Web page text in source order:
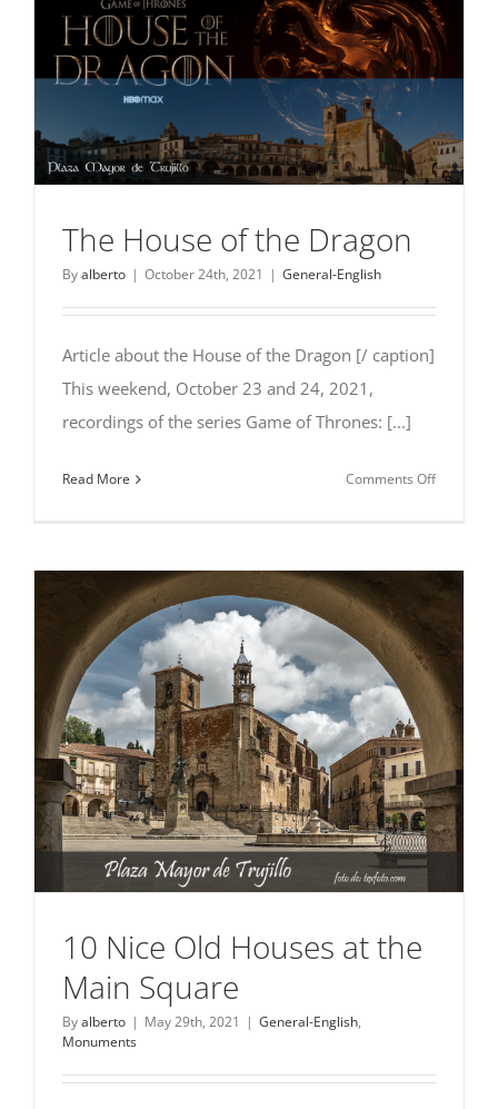
The House of the Dragon
Byalberto | October 24th, 2021 | General-English
Article about the House of the Dragon [/ caption]
This weekend, October 23 and 24, 2021,
recordings of the series Game of Thrones: [...]
Read More Comments Offon
10 Nice Old Houses at the
Main Square
Byalberto | May 29th, 2021 | General-English,
Monuments